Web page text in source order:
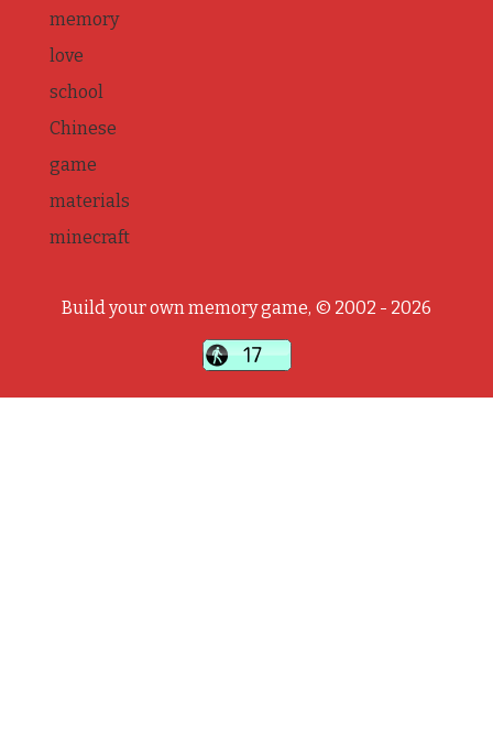
memory
love
school
Chinese
game
materials
minecraft
Build your own memory game, © 2002 - 2026